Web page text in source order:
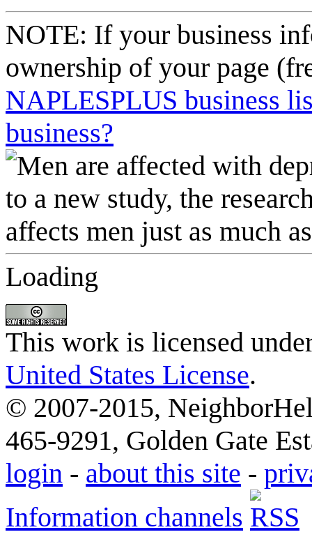
NOTE: If your business
ownership of your page
NAPLESPLUS business
business?
Loading
This work is licensed
United States License.
© 2007-2015,
465-9291, Golden Gate
login - about this site -
Information channels